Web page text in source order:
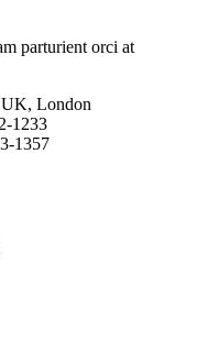
parturient orci at
UK, London
1233
1357